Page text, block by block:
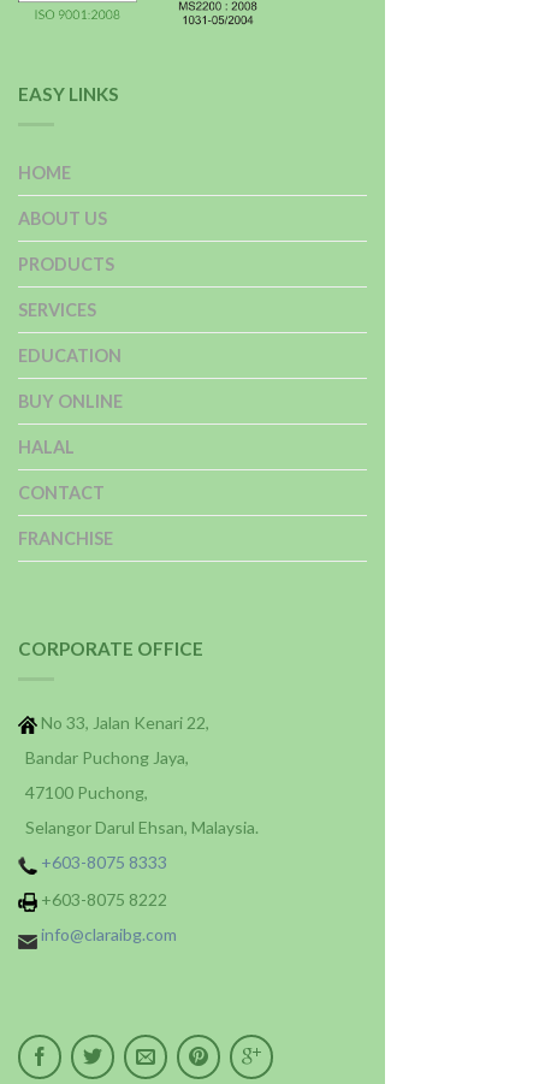
EASY LINKS
HOME
ABOUT US
PRODUCTS
SERVICES
EDUCATION
BUY ONLINE
HALAL
CONTACT
FRANCHISE
CORPORATE OFFICE
No 33, Jalan Kenari 22,
Bandar Puchong Jaya,
47100 Puchong,
Selangor Darul Ehsan, Malaysia.
+603-8075 8333
+603-8075 8222
info@claraibg.com